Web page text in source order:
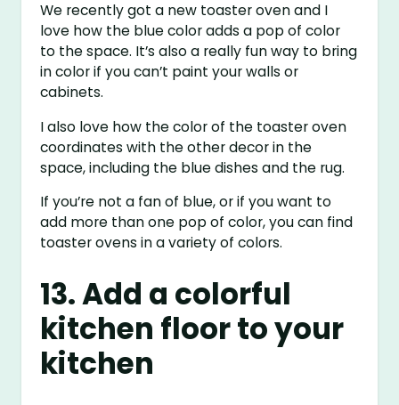
We recently got a new toaster oven and I
love how the blue color adds a pop of color
to the space. It’s also a really fun way to bring
in color if you can’t paint your walls or
cabinets.
I also love how the color of the toaster oven
coordinates with the other decor in the
space, including the blue dishes and the rug.
If you’re not a fan of blue, or if you want to
add more than one pop of color, you can find
toaster ovens in a variety of colors.
13. Add a colorful
kitchen floor to your
kitchen